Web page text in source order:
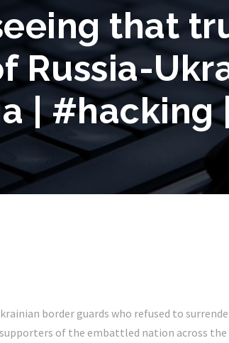
that
Russia-
| #hacking
border guards who refused to
of the embattled nation across the